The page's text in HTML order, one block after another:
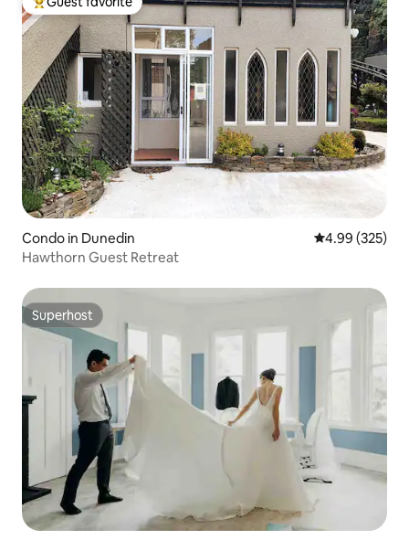
Top guest favorite
Condo in Dunedin 4.99 out of 5
4.99 (325)
Hawthorn Guest Retreat
Superhost
Superhost